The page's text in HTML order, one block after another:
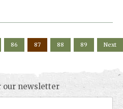
86 87 88 89 Next
our newsletter